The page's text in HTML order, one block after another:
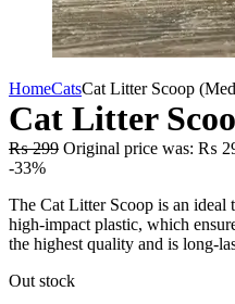
HomeCatsCat Litter Scoop
Cat Litter
₨299 Original price was: ₨
-33%
The Cat Litter Scoop is an
high-impact plastic, which
the highest quality and is long-
Out stock